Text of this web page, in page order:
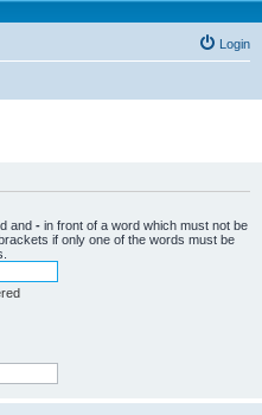
Login
and - in front of a word which must not be
if only one of the words must be